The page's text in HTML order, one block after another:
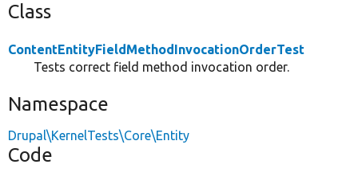
Class
ContentEntityFieldMethodInvocationOrderTest
Tests correct field method invocation order.
Namespace
Drupal\KernelTests\Core\Entity
Code